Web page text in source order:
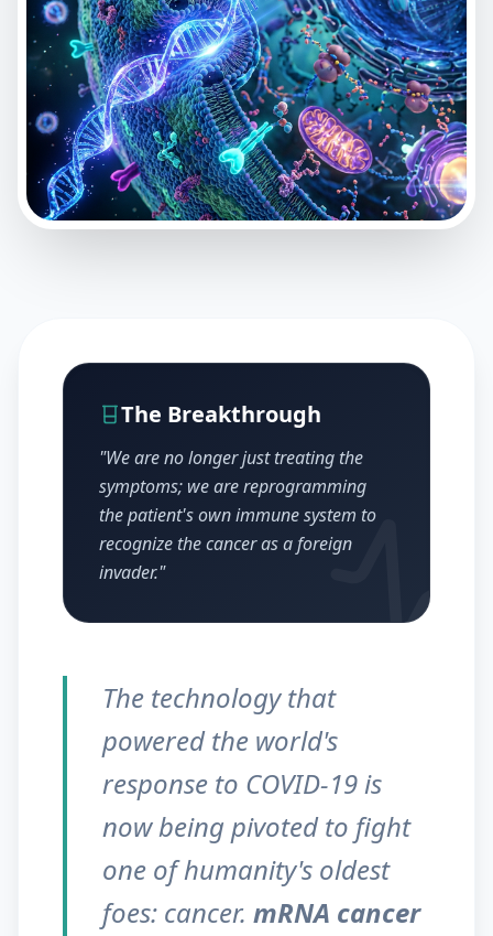
The Breakthrough
"We are no longer just treating the
symptoms; we are reprogramming
the patient's own immune system to
recognize the cancer as a foreign
invader."
The technology that
powered the world's
response to COVID-19 is
now being pivoted to fight
one of humanity's oldest
foes: cancer. mRNA cancer